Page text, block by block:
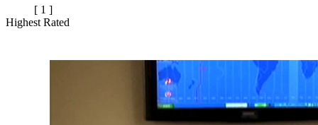
[ 1 ]
Highest Rated